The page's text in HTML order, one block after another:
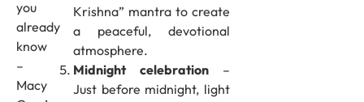
you
already
know
–
Macy
Krishna” mantra to create
a peaceful, devotional
atmosphere.
Midnight celebration –
Just before midnight, light